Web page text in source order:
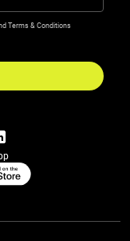
Terms & Conditions